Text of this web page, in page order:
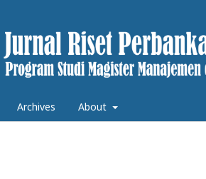
Archives About